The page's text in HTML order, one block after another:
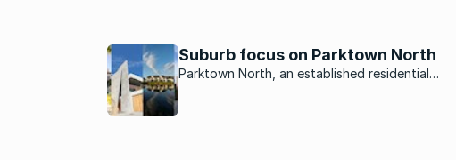
activity is brisk in Parktown and property values are
steadily ...
Suburb focus on Parktown North
Parktown North, an established residential